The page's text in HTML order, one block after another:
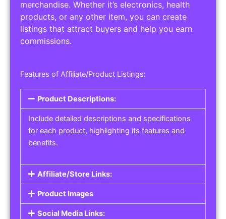
merchandise. Whether it’s electronics, health
products, or any other item, you can create
listings that attract buyers and help you earn
commissions.
Features of Affiliate/Product Listings:
Product Descriptions:
Include detailed descriptions and specifications
for each product, highlighting its features and
benefits.
Affiliate/Store Links:
Product Images
Social Media Links: